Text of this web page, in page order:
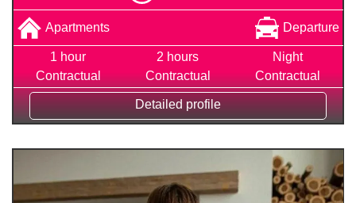
Apartments Departure
1 hour
Contractual
2 hours
Contractual
Night
Contractual
Detailed profile